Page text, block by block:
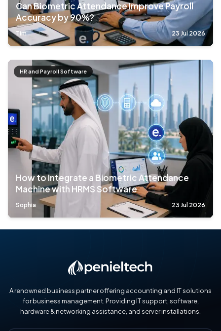
Can Biometric Attendance Improve Payroll
Accuracy by 90%?
Tim 23 Jul 2026
HR and Payroll Software
How to Integrate a Biometric Attendance
Machine with HRMS Software
Sophia 23 Jul 2026
A renowned business partner offering accounting and IT solutions
for business management. Providing IT support, software,
hardware & networking assistance, and server installations.